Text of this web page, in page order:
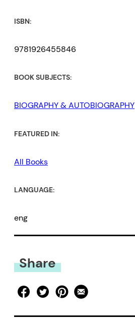
ISBN:
9781926455846
BOOK SUBJECTS:
BIOGRAPHY & AUTOBIOGRAPHY
FEATURED IN:
All Books
LANGUAGE:
eng
Share